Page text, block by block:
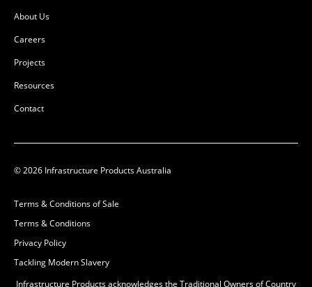
About Us
Careers
Projects
Resources
Contact
© 2026 Infrastructure Products Australia
Terms & Conditions of Sale
Terms & Conditions
Privacy Policy
Tackling Modern Slavery